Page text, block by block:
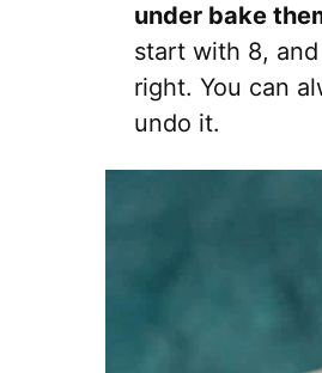
under bake
start with 8,
right. You can
undo it.